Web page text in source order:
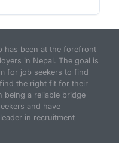
has been at the forefront
in Nepal. The goal is
for job seekers to find
the right fit for their
being a reliable bridge
and have
in recruitment